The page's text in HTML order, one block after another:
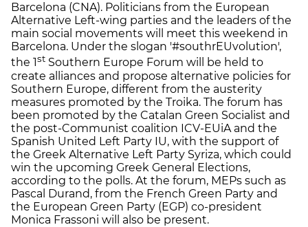
Barcelona (CNA). Politicians from the European
Alternative Left-wing parties and the leaders of the
main social movements will meet this weekend in
Barcelona. Under the slogan '#southrEUvolution',
the 1st Southern Europe Forum will be held to
create alliances and propose alternative policies for
Southern Europe, different from the austerity
measures promoted by the Troika. The forum has
been promoted by the Catalan Green Socialist and
the post-Communist coalition ICV-EUiA and the
Spanish United Left Party IU, with the support of
the Greek Alternative Left Party Syriza, which could
win the upcoming Greek General Elections,
according to the polls. At the forum, MEPs such as
Pascal Durand, from the French Green Party and
the European Green Party (EGP) co-president
Monica Frassoni will also be present.